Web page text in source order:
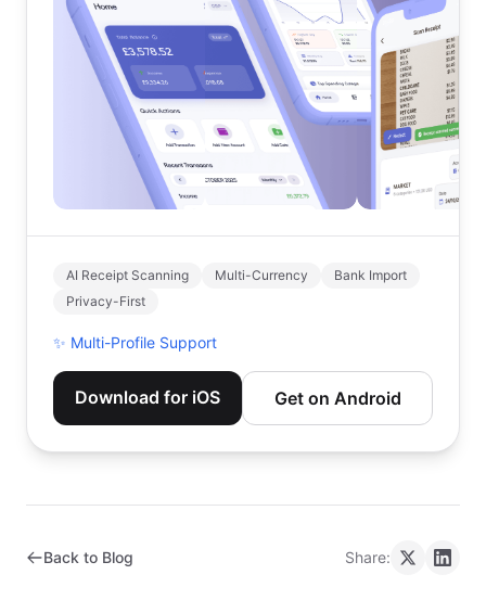
AI Receipt Scanning Multi-Currency
Bank Import
Privacy-First
✨ Multi-Profile Support
Download for iOS Get on Android
Back to Blog Share: